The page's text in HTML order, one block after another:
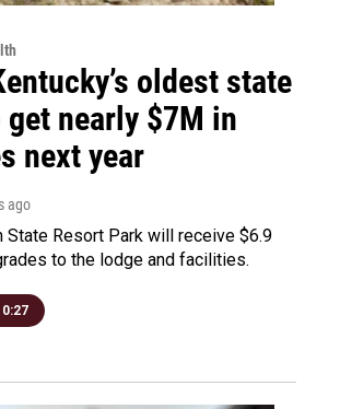
oldest state
nearly $7M in
next year
ago
State Resort Park will receive $6.9
to the lodge and facilities.
0:27